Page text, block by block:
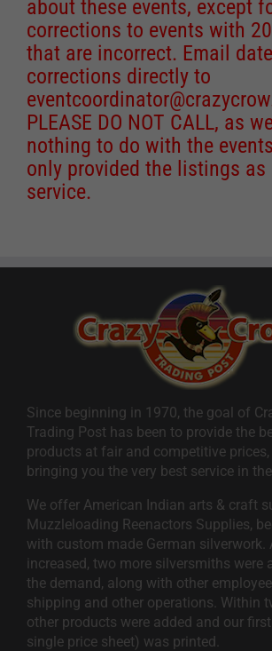
about these events, except
corrections to events with
that are incorrect. Email date
corrections directly to
PLEASE DO NOT CALL, as
nothing to do with the
only provided the listings as
service.
Since beginning in 1970, the goal of
Trading Post has been to provide the
products at fair and competitive
bringing you the very best service in
We offer American Indian arts & craft
Muzzleloading Reenactors Supplies,
with custom made German silverwork.
increased, two more silversmiths were
the demand, along with other
shipping and other operations. Within
other products were added and our
single price sheet) was printed.